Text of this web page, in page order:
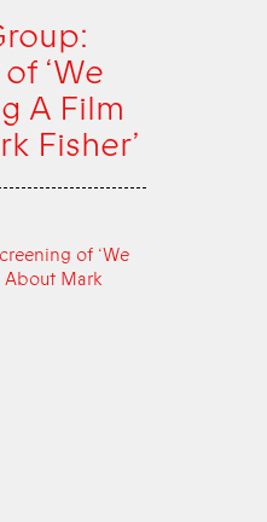
‘We
A Film
Fisher’
of ‘We
Mark